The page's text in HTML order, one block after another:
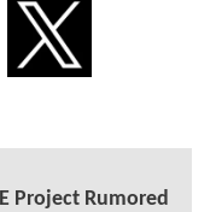
Project Rumored